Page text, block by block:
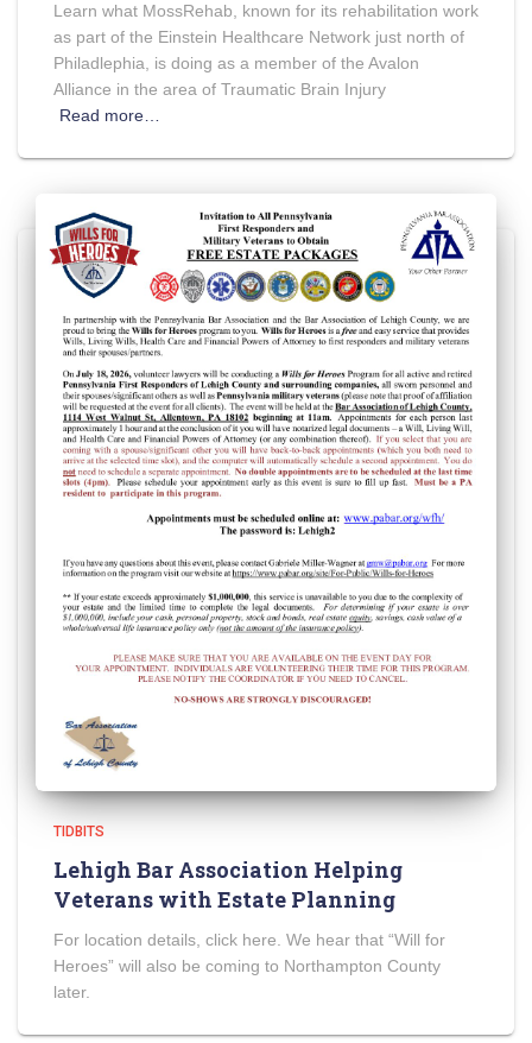
Learn what MossRehab, known for its rehabilitation work
as part of the Einstein Healthcare Network just north of
Philadlephia, is doing as a member of the Avalon
Alliance in the area of Traumatic Brain Injury
Read more…
TIDBITS
Lehigh Bar Association Helping
Veterans with Estate Planning
For location details, click here. We hear that “Will for
Heroes” will also be coming to Northampton County
later.